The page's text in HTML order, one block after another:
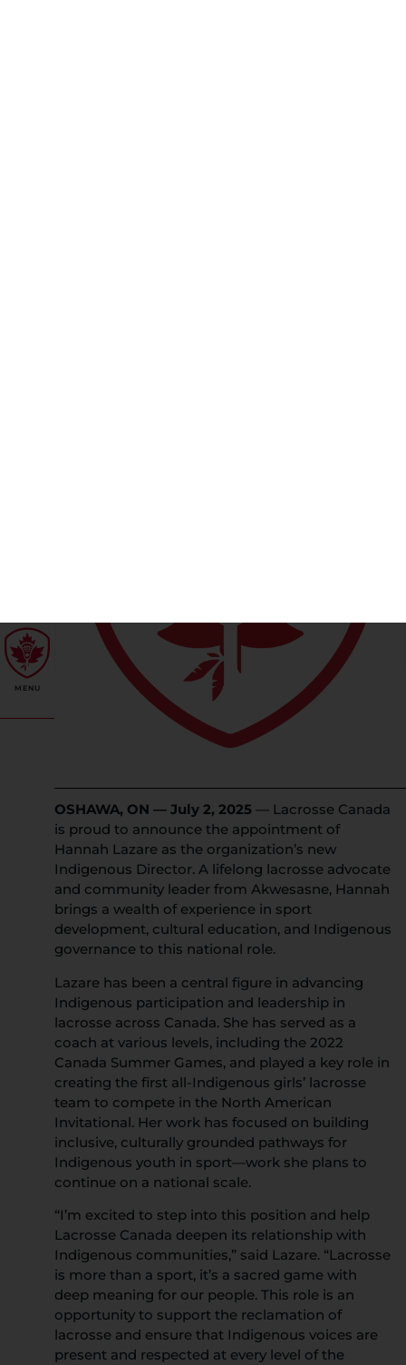
OSHAWA, ON — July 2, 2025 — Lacrosse Canada
is proud to announce the appointment of
Hannah Lazare as the organization’s new
Indigenous Director. A lifelong lacrosse advocate
and community leader from Akwesasne, Hannah
brings a wealth of experience in sport
development, cultural education, and Indigenous
governance to this national role.
Lazare has been a central figure in advancing
Indigenous participation and leadership in
lacrosse across Canada. She has served as a
coach at various levels, including the 2022
Canada Summer Games, and played a key role in
creating the first all-Indigenous girls’ lacrosse
team to compete in the North American
Invitational. Her work has focused on building
inclusive, culturally grounded pathways for
Indigenous youth in sport—work she plans to
continue on a national scale.
“I’m excited to step into this position and help
Lacrosse Canada deepen its relationship with
Indigenous communities,” said Lazare. “Lacrosse
is more than a sport, it’s a sacred game with
deep meaning for our people. This role is an
opportunity to support the reclamation of
lacrosse and ensure that Indigenous voices are
present and respected at every level of the